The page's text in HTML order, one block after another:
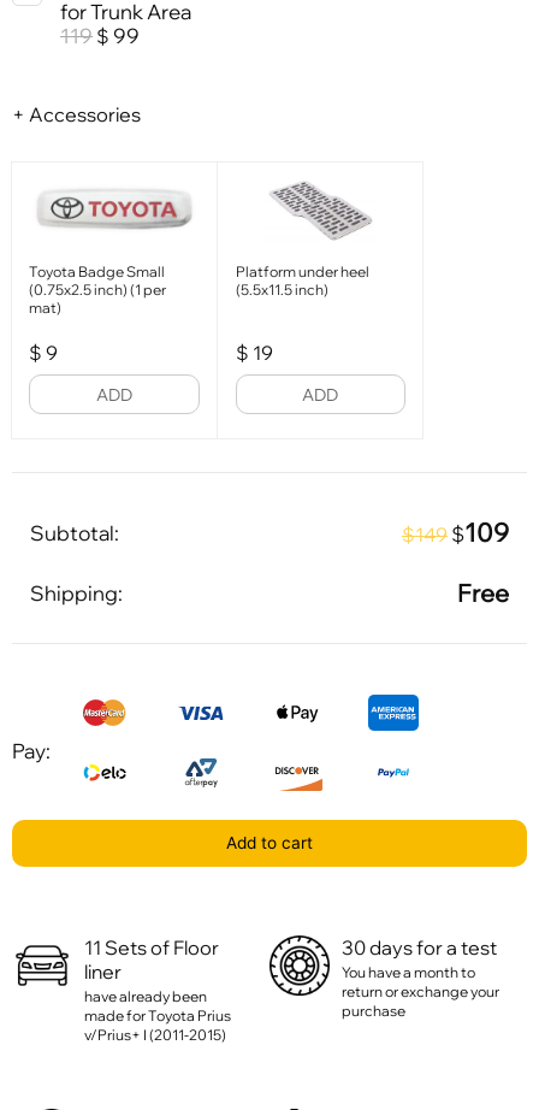
for Trunk Area
119 $ 99
+ Accessories
Toyota Badge Small
(0.75x2.5 inch) (1 per
mat)
$ 9
ADD
Platform under heel
(5.5x11.5 inch)
$ 19
ADD
Subtotal: $149 $109
Shipping: Free
Pay:
Add to cart
11 Sets of Floor
liner
have already been
made for Toyota Prius
v/Prius+ I (2011-2015)
30 days for a test
You have a month to
return or exchange your
purchase